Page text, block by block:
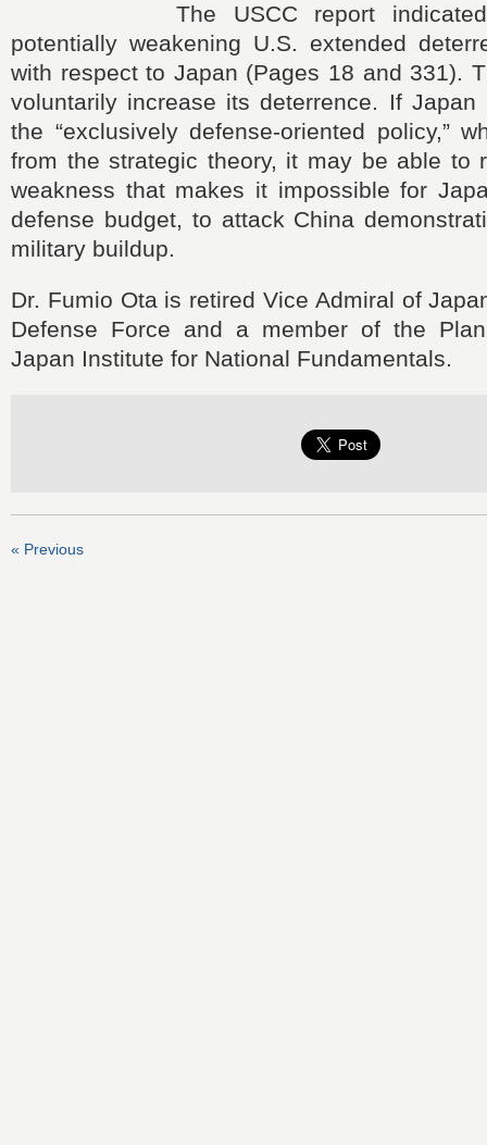
The USCC report indicated
potentially weakening U.S. extended
with respect to Japan (Pages 18 and 331).
voluntarily increase its deterrence. If Japan
the “exclusively defense-oriented policy,”
from the strategic theory, it may be able to
weakness that makes it impossible for
defense budget, to attack China
military buildup.
Dr. Fumio Ota is retired Vice Admiral of
Defense Force and a member of the
Japan Institute for National Fundamentals.
« Previous